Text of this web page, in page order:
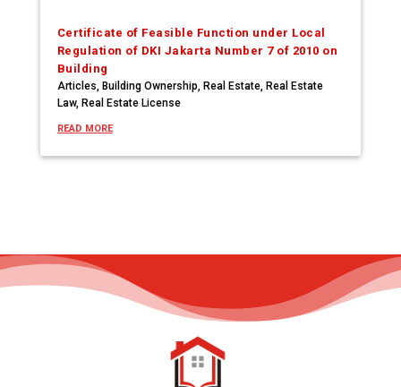
Certificate of Feasible Function under Local
Regulation of DKI Jakarta Number 7 of 2010 on
Building
Articles, Building Ownership, Real Estate, Real Estate
Law, Real Estate License
READ MORE